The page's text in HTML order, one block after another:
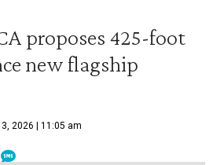
proposes 425-foot
new flagship
2026 | 11:05 am